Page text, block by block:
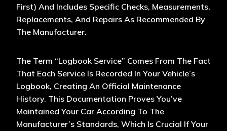
First) And Includes Specific Checks, Measurements,
Replacements, And Repairs As Recommended By
The Manufacturer.
The Term “logbook Service” Comes From The Fact
That Each Service Is Recorded In Your Vehicle’s
Logbook, Creating An Official Maintenance
History. This Documentation Proves You’ve
Maintained Your Car According To The
Manufacturer’s Standards, Which Is Crucial If Your